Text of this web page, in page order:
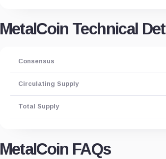
MetalCoin Technical
Consensus
Circulating Supply
Total Supply
MetalCoin FAQs